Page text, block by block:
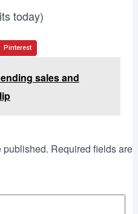
today)
Pinterest
sales and
published. Required fields are